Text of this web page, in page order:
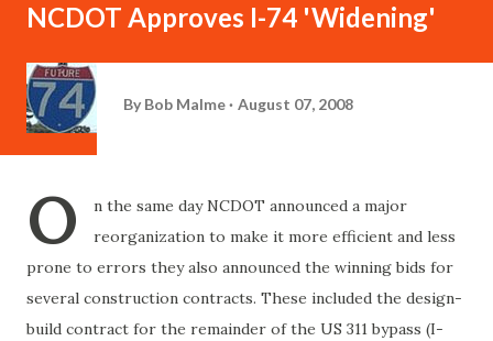
NCDOT Approves I-74 'Widening'
By Bob Malme August 07, 2008
O
n the same day NCDOT announced a major
reorganization to make it more efficient and less
prone to errors they also announced the winning bids for
several construction contracts. These included the design-
build contract for the remainder of the US 311 bypass (I-